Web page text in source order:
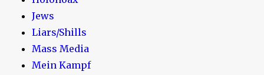
Jews
Liars/Shills
Mass Media
Mein Kampf